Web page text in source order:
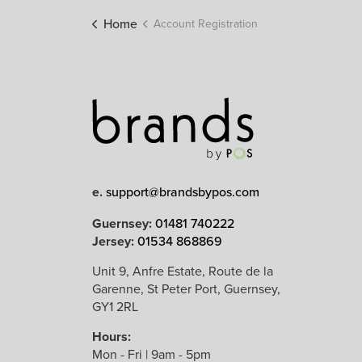
Home Account Registration
e.support@brandsbypos.com
Guernsey:01481 740222
Jersey:01534 868869
Unit 9, Anfre Estate, Route de la
Garenne, St Peter Port, Guernsey,
GY1 2RL
Hours:
Mon - Fri | 9am - 5pm